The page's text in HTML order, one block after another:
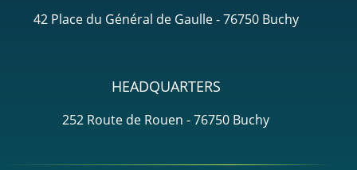
42 Place du Général de Gaulle - 76750 Buchy
HEADQUARTERS
252 Route de Rouen - 76750 Buchy